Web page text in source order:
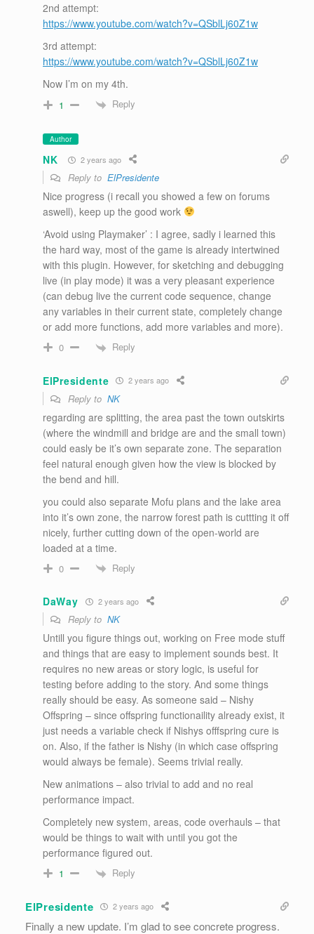
2nd attempt:
https://www.youtube.com/watch?v=QSblLj60Z1w
3rd attempt:
https://www.youtube.com/watch?v=QSblLj60Z1w
Now I’m on my 4th.
1 Reply
Author
NK 2 years ago
Reply to ElPresidente
Nice progress (i recall you showed a few on forums
aswell), keep up the good work
‘Avoid using Playmaker’ : I agree, sadly i learned this
the hard way, most of the game is already intertwined
with this plugin. However, for sketching and debugging
live (in play mode) it was a very pleasant experience
(can debug live the current code sequence, change
any variables in their current state, completely change
or add more functions, add more variables and more).
0 Reply
ElPresidente 2 years ago
Reply to NK
regarding are splitting, the area past the town outskirts
(where the windmill and bridge are and the small town)
could easly be it’s own separate zone. The separation
feel natural enough given how the view is blocked by
the bend and hill.
you could also separate Mofu plans and the lake area
into it’s own zone, the narrow forest path is cuttting it off
nicely, further cutting down of the open-world are
loaded at a time.
0 Reply
DaWay 2 years ago
Reply to NK
Untill you figure things out, working on Free mode stuff
and things that are easy to implement sounds best. It
requires no new areas or story logic, is useful for
testing before adding to the story. And some things
really should be easy. As someone said – Nishy
Offspring – since offspring functionaility already exist, it
just needs a variable check if Nishys offfspring cure is
on. Also, if the father is Nishy (in which case offspring
would always be female). Seems trivial really.
New animations – also trivial to add and no real
performance impact.
Completely new system, areas, code overhauls – that
would be things to wait with until you got the
performance figured out.
1 Reply
ElPresidente 2 years ago
Finally a new update. I’m glad to see concrete progress.